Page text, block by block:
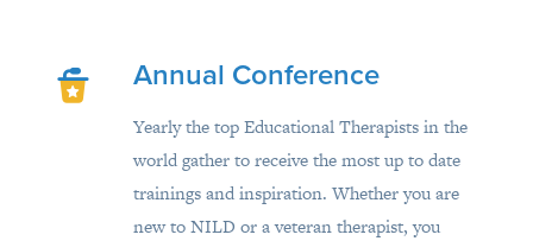
Annual Conference
Yearly the top Educational Therapists in the
world gather to receive the most up to date
trainings and inspiration. Whether you are
new to NILD or a veteran therapist, you